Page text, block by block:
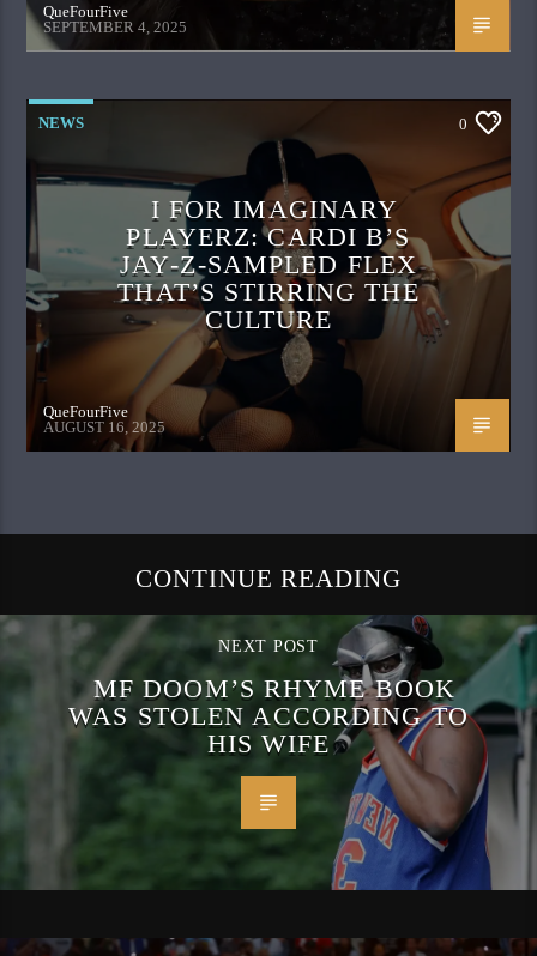
QueFourFive
SEPTEMBER 4, 2025
NEWS 0
I FOR IMAGINARY
PLAYERZ: CARDI B’S
JAY‑Z‑SAMPLED FLEX
THAT’S STIRRING THE
CULTURE
QueFourFive
AUGUST 16, 2025
CONTINUE READING
NEXT POST
MF DOOM’S RHYME BOOK
WAS STOLEN ACCORDING TO
HIS WIFE